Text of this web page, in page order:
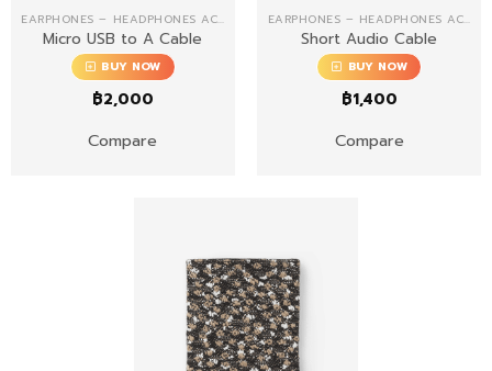
EARPHONES – HEADPHONES ACCESSORIES
Micro USB to A Cable
BUY NOW
฿2,000
Compare
EARPHONES – HEADPHONES ACCESSORIES
Short Audio Cable
BUY NOW
฿1,400
Compare